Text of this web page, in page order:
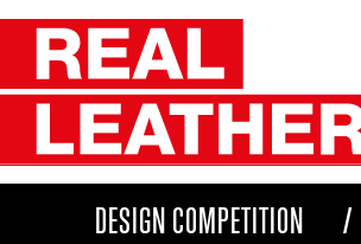
DESIGN COMPETITION